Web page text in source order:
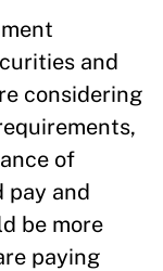
and
considering
of
pay and
be more
paying